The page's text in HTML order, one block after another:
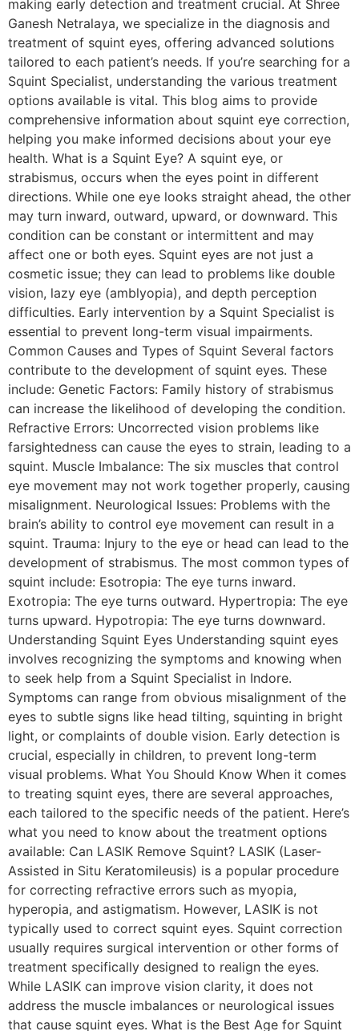
making early detection and treatment crucial. At Shree
Ganesh Netralaya, we specialize in the diagnosis and
treatment of squint eyes, offering advanced solutions
tailored to each patient’s needs. If you’re searching for a
Squint Specialist, understanding the various treatment
options available is vital. This blog aims to provide
comprehensive information about squint eye correction,
helping you make informed decisions about your eye
health. What is a Squint Eye? A squint eye, or
strabismus, occurs when the eyes point in different
directions. While one eye looks straight ahead, the other
may turn inward, outward, upward, or downward. This
condition can be constant or intermittent and may
affect one or both eyes. Squint eyes are not just a
cosmetic issue; they can lead to problems like double
vision, lazy eye (amblyopia), and depth perception
difficulties. Early intervention by a Squint Specialist is
essential to prevent long-term visual impairments.
Common Causes and Types of Squint Several factors
contribute to the development of squint eyes. These
include: Genetic Factors: Family history of strabismus
can increase the likelihood of developing the condition.
Refractive Errors: Uncorrected vision problems like
farsightedness can cause the eyes to strain, leading to a
squint. Muscle Imbalance: The six muscles that control
eye movement may not work together properly, causing
misalignment. Neurological Issues: Problems with the
brain’s ability to control eye movement can result in a
squint. Trauma: Injury to the eye or head can lead to the
development of strabismus. The most common types of
squint include: Esotropia: The eye turns inward.
Exotropia: The eye turns outward. Hypertropia: The eye
turns upward. Hypotropia: The eye turns downward.
Understanding Squint Eyes Understanding squint eyes
involves recognizing the symptoms and knowing when
to seek help from a Squint Specialist in Indore.
Symptoms can range from obvious misalignment of the
eyes to subtle signs like head tilting, squinting in bright
light, or complaints of double vision. Early detection is
crucial, especially in children, to prevent long-term
visual problems. What You Should Know When it comes
to treating squint eyes, there are several approaches,
each tailored to the specific needs of the patient. Here’s
what you need to know about the treatment options
available: Can LASIK Remove Squint? LASIK (Laser-
Assisted in Situ Keratomileusis) is a popular procedure
for correcting refractive errors such as myopia,
hyperopia, and astigmatism. However, LASIK is not
typically used to correct squint eyes. Squint correction
usually requires surgical intervention or other forms of
treatment specifically designed to realign the eyes.
While LASIK can improve vision clarity, it does not
address the muscle imbalances or neurological issues
that cause squint eyes. What is the Best Age for Squint